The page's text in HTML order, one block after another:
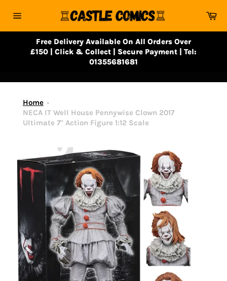
navigation
Free Delivery Available On All Orders Over
£150 | Click & Collect | Secure Payment | Tel:
01355681681
Home
NECA IT Well House Pennywise Clown 2017
Ultimate 7" Action Figure 1:12 Scale